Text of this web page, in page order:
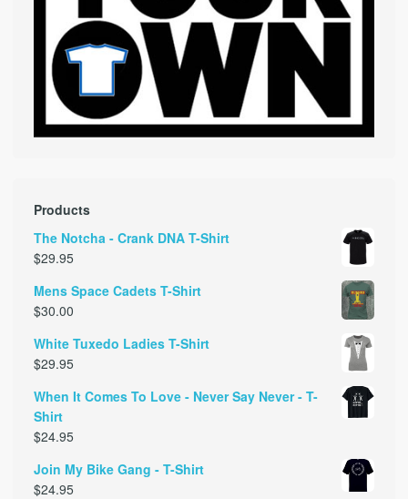
Products
The Notcha - Crank DNA T-Shirt
$29.95
Mens Space Cadets T-Shirt
$30.00
White Tuxedo Ladies T-Shirt
$29.95
When It Comes To Love - Never Say Never - T-
Shirt
$24.95
Join My Bike Gang - T-Shirt
$24.95